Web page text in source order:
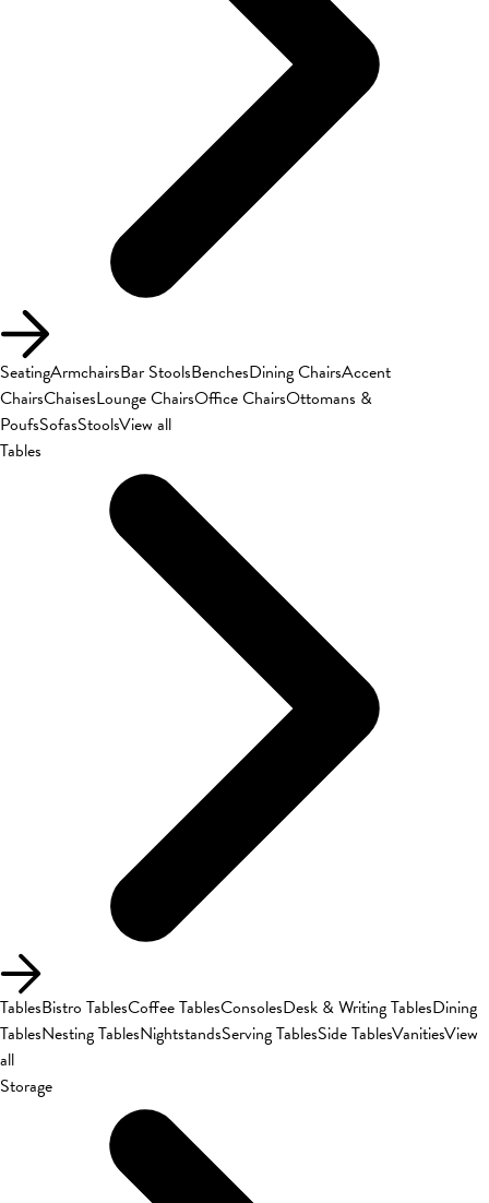
SeatingArmchairsBar StoolsBenchesDining ChairsAccent
ChairsChaisesLounge ChairsOffice ChairsOttomans &
PoufsSofasStoolsView all
Tables
TablesBistro TablesCoffee TablesConsolesDesk & Writing TablesDining
TablesNesting TablesNightstandsServing TablesSide TablesVanitiesView
all
Storage